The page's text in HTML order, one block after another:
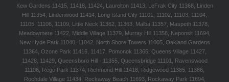
Kew Gardens 11415, 11418, 11424, Laurelton 11413, LeFrak City 11368, Linden
Hill 11354, Lindenwood 11414, Long Island City 11101, 11102, 11103, 11104,
11105, 11106, 11109, Little Neck 11362, 11363, Malba 11357, Maspeth 11378,
Meadowmere 11422, Middle Village 11379, Murray Hill 11358, Neponsit 11694,
New Hyde Park 11040, 11042, North Shore Towers 11005, Oakland Gardens
11364, Ozone Park 11416, 11417, Pomonok 11365, Queens Village 11427,
11428, 11429, Queensboro Hill · 11355, Queensbridge 11101, Ravenswood
11106, Rego Park 11374, Richmond Hill 11418, Ridgewood 11385, 11386,
Rochdale Village 11434, Rockaway Beach 11693, Rockaway Park 11694,